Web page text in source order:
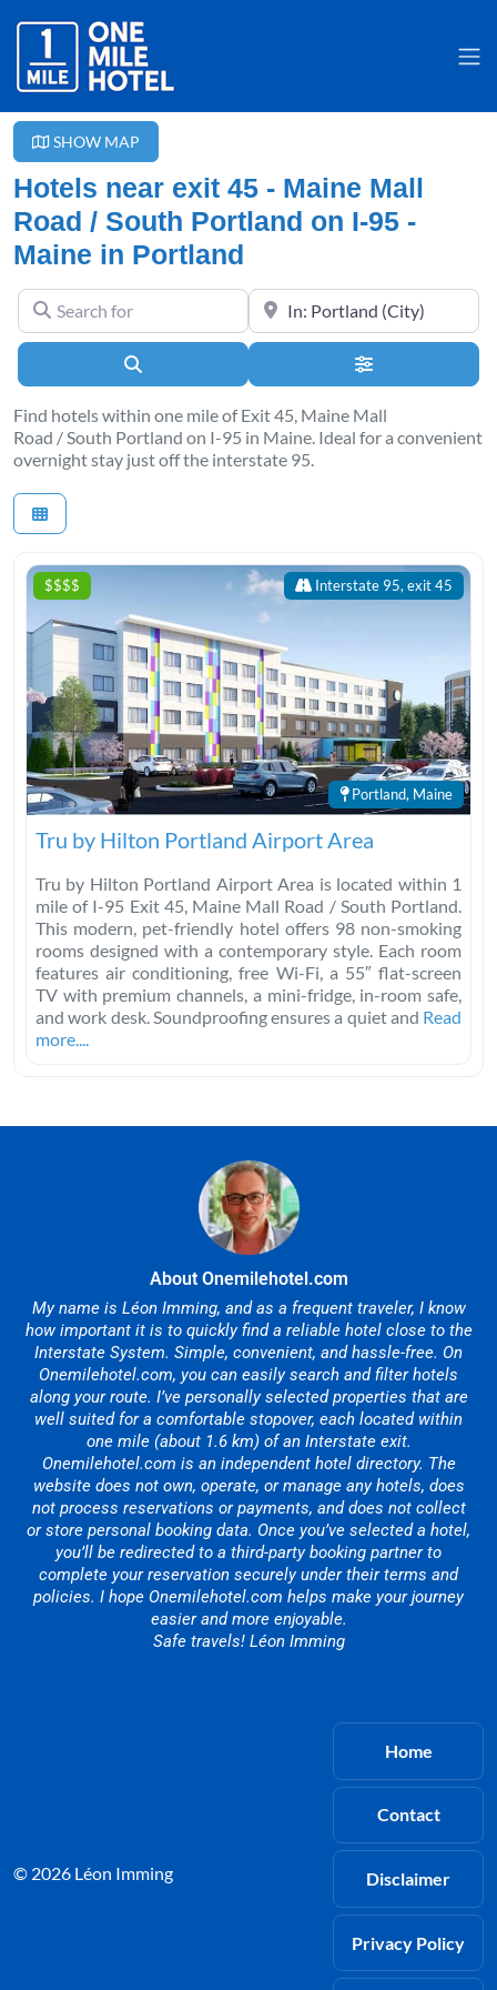
SHOW MAP
Hotels near exit 45 - Maine Mall
Road / South Portland on I-95 -
Maine in Portland
Search for Near
Advanced
Find hotels within one mile of Exit 45, Maine Mall
Road / South Portland on I-95 in Maine. Ideal for a convenient
overnight stay just off the interstate 95.
$$$$ Interstate 95, exit 45
Portland, Maine
Tru by Hilton Portland Airport Area
Tru by Hilton Portland Airport Area is located within 1
mile of I-95 Exit 45, Maine Mall Road / South Portland.
This modern, pet-friendly hotel offers 98 non-smoking
rooms designed with a contemporary style. Each room
features air conditioning, free Wi-Fi, a 55″ flat-screen
TV with premium channels, a mini-fridge, in-room safe,
and work desk. Soundproofing ensures a quiet and Read
more....
About Onemilehotel.com
My name is Léon Imming, and as a frequent traveler, I know
how important it is to quickly find a reliable hotel close to the
Interstate System. Simple, convenient, and hassle-free. On
Onemilehotel.com, you can easily search and filter hotels
along your route. I’ve personally selected properties that are
well suited for a comfortable stopover, each located within
one mile (about 1.6 km) of an Interstate exit.
Onemilehotel.com is an independent hotel directory. The
website does not own, operate, or manage any hotels, does
not process reservations or payments, and does not collect
or store personal booking data. Once you’ve selected a hotel,
you’ll be redirected to a third-party booking partner to
complete your reservation securely under their terms and
policies. I hope Onemilehotel.com helps make your journey
easier and more enjoyable.
Safe travels! Léon Imming
© 2026 Léon Imming
Home
Contact
Disclaimer
Privacy Policy